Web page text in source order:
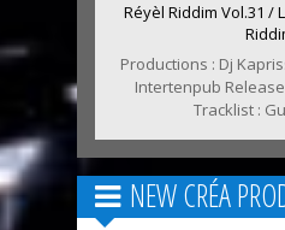
Réyèl Riddim Vol.31 /
Productions : Dj
Intertenpub
Tracklist :
NEW CRÉA